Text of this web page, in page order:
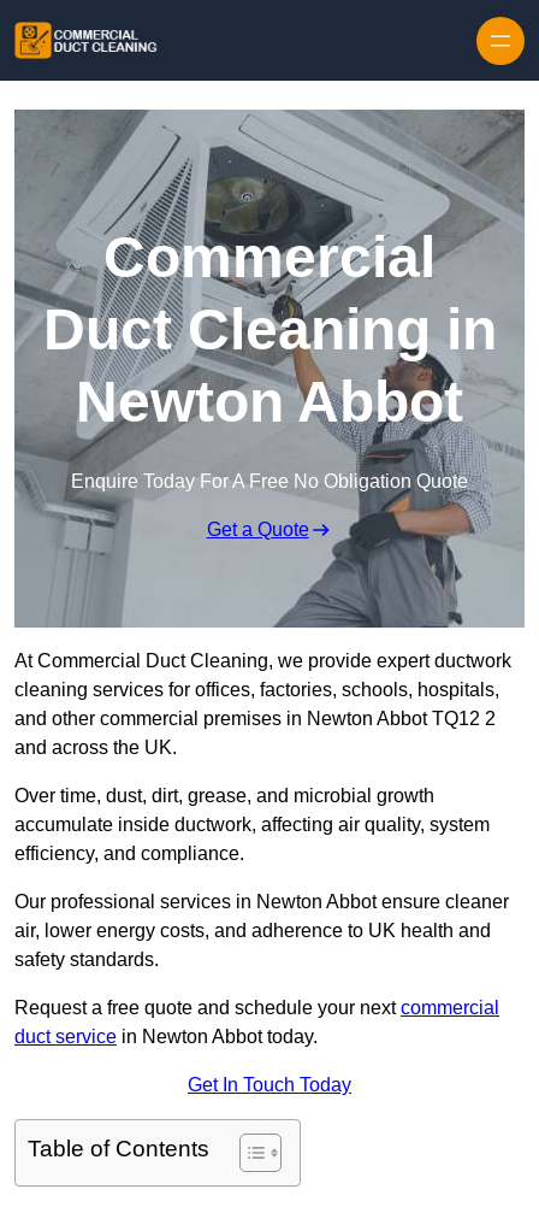
Commercial
Duct Cleaning in
Newton Abbot
Enquire Today For A Free No Obligation Quote
Get a Quote
At Commercial Duct Cleaning, we provide expert ductwork
cleaning services for offices, factories, schools, hospitals,
and other commercial premises in Newton Abbot TQ12 2
and across the UK.
Over time, dust, dirt, grease, and microbial growth
accumulate inside ductwork, affecting air quality, system
efficiency, and compliance.
Our professional services in Newton Abbot ensure cleaner
air, lower energy costs, and adherence to UK health and
safety standards.
Request a free quote and schedule your nextcommercial
duct service in Newton Abbot today.
Get In Touch Today
Table of Contents